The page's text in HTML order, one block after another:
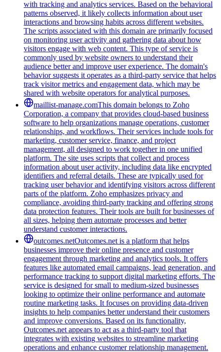
with tracking and analytics services. Based on the behavioral
patterns observed, it likely collects information about user
interactions and browsing habits across different websites.
The scripts associated with this domain are primarily focused
on monitoring user activity and gathering data about how
visitors engage with web content. This type of service is
commonly used by website owners to understand their
audience better and improve user experience. The domain's
behavior suggests it operates as a third-party service that helps
track visitor metrics and engagement data, which may be
shared with website operators for analytical purposes.
maillist-manage.comThis domain belongs to Zoho
Corporation, a company that provides cloud-based business
software to help organizations manage operations, customer
relationships, and workflows. Their services include tools for
marketing, customer service, finance, and project
management, all designed to work together in one unified
platform. The site uses scripts that collect and process
information about user activity, including data like encrypted
identifiers and referral details. These are typically used for
tracking user behavior and identifying visitors across different
parts of the platform. Zoho emphasizes privacy and
compliance, avoiding third-party tracking and offering strong
data protection features. Their tools are built for businesses of
all sizes, helping them automate processes and better
understand customer interactions.
outcomes.netOutcomes.net is a platform that helps
businesses improve their online presence and customer
engagement through marketing and analytics tools. It offers
features like automated email campaigns, lead generation, and
performance tracking to support digital marketing efforts. The
service is designed for small to medium-sized businesses
looking to optimize their online performance and automate
routine marketing tasks. It focuses on providing data-driven
insights to help companies better understand their customers
and improve conversions. Based on its functionality,
Outcomes.net appears to act as a third-party tool that
integrates with existing websites to streamline marketing
operations and enhance customer relationship management.